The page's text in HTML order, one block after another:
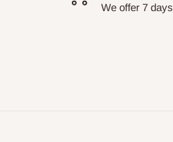
We offer 7 days